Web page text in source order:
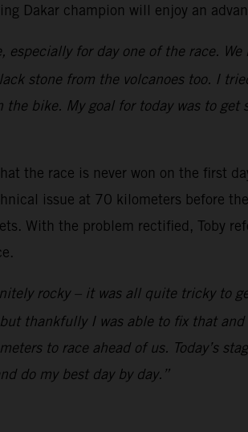
Dakar champion will enjoy an
especially for day one of the race.
stone from the volcanoes too. I
bike. My goal for today was to
the race is never won on the first
issue at 70 kilometers before
With the problem rectified, Toby
rocky – it was all quite tricky to
thankfully I was able to fix that
to race ahead of us. Today’s
do my best day by day.”